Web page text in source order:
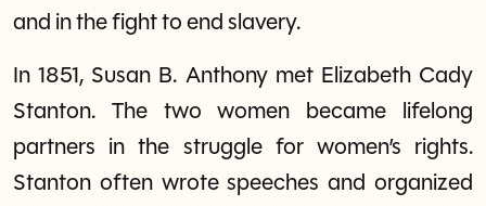
and in the fight to end slavery.
In 1851, Susan B. Anthony met Elizabeth Cady
Stanton. The two women became lifelong
partners in the struggle for women’s rights.
Stanton often wrote speeches and organized